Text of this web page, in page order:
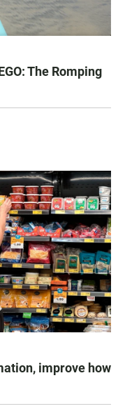
The Romping
improve how